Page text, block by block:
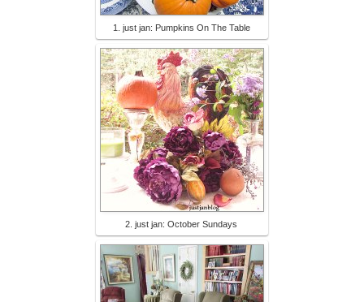
1. just jan: Pumpkins On The Table
2. just jan: October Sundays